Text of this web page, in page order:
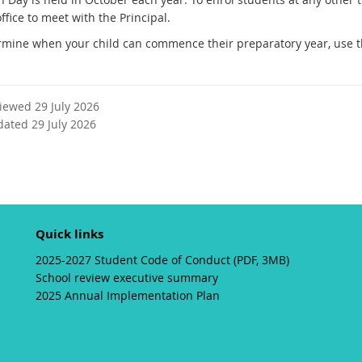
t
r
to meet with the Principal.
when your child can commence their preparatory year, use
29 July 2026
29 July 2026
Quick links
2025-2027 Student Code of Conduct (PDF, 3MB)
School review executive summary
2025 Annual Implementation Plan